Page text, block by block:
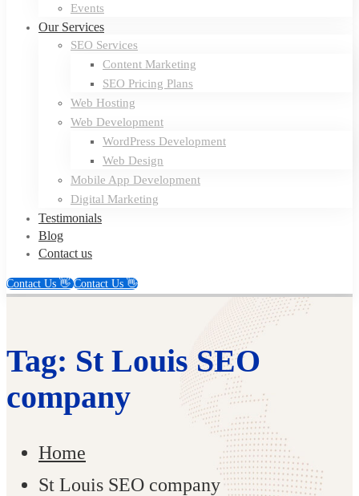
Events
Our Services
SEO Services
Content Marketing
SEO Pricing Plans
Web Hosting
Web Development
WordPress Development
Web Design
Mobile App Development
Digital Marketing
Testimonials
Blog
Contact us
Contact Us 👋Contact Us 👋
Tag: St Louis SEO
company
Home
St Louis SEO company